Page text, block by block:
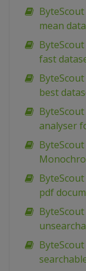
mean
fast
best
analyser
pdf